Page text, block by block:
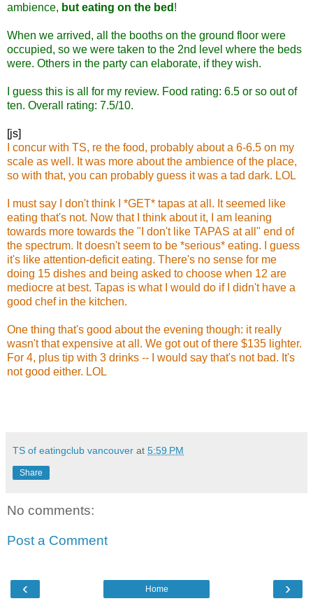
ambience, but eating on the bed !
When we arrived, all the booths on the ground floor were
occupied, so we were taken to the 2nd level where the beds
were. Others in the party can elaborate, if they wish.
I guess this is all for my review. Food rating: 6.5 or so out of
ten. Overall rating: 7.5/10.
[js]
I concur with TS, re the food, probably about a 6-6.5 on my
scale as well. It was more about the ambience of the place,
so with that, you can probably guess it was a tad dark. LOL
I must say I don't think I *GET* tapas at all. It seemed like
eating that's not. Now that I think about it, I am leaning
towards more towards the "I don't like TAPAS at all" end of
the spectrum. It doesn't seem to be *serious* eating. I guess
it's like attention-deficit eating. There's no sense for me
doing 15 dishes and being asked to choose when 12 are
mediocre at best. Tapas is what I would do if I didn't have a
good chef in the kitchen.
One thing that's good about the evening though: it really
wasn't that expensive at all. We got out of there $135 lighter.
For 4, plus tip with 3 drinks -- I would say that's not bad. It's
not good either. LOL
TS of eatingclub vancouver at 5:59 PM
Share
No comments:
Post a Comment
‹ ›
Home